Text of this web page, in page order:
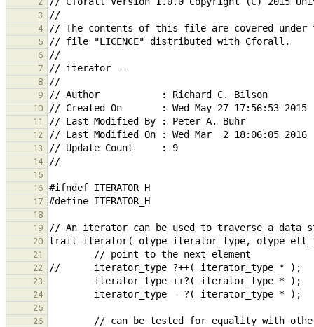
3
4
5
6
7
8
9
10
11
12
13
14
15
16
17
18
19
20
21
22
23
24
25
26